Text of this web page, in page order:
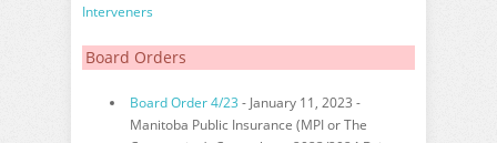
Interveners
Board Orders
Board Order 4/23 - January 11, 2023 -
Manitoba Public Insurance (MPI or The